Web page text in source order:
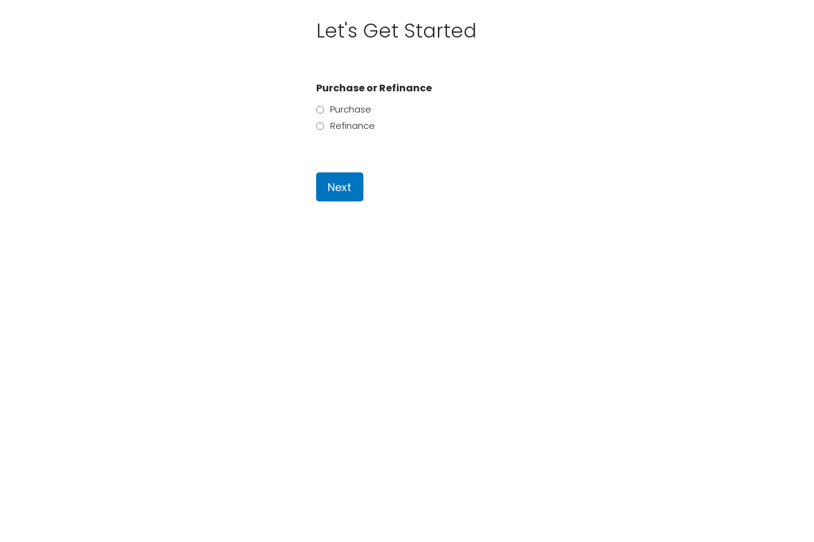
Let's Get Started
Purchase or Refinance
Purchase
Refinance
Next